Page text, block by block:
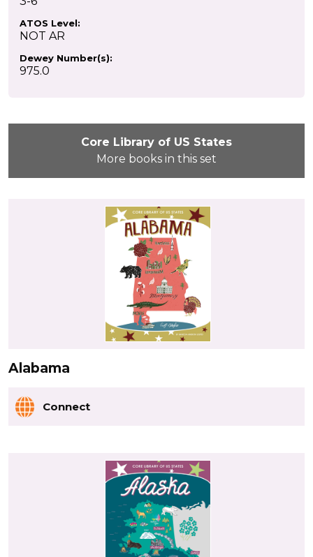
ATOS Level:
NOT AR
Dewey Number(s):
975.0
Core Library of US States
More books in this set
Alabama
Connect